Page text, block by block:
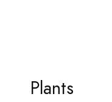
Plants